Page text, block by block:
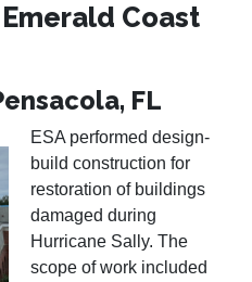
Coast
FL
ESA performed design-
build construction for
restoration of buildings
damaged during
Hurricane Sally. The
scope of work included